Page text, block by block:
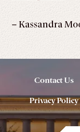
– Kassandra
Contact Us
Privacy Policy